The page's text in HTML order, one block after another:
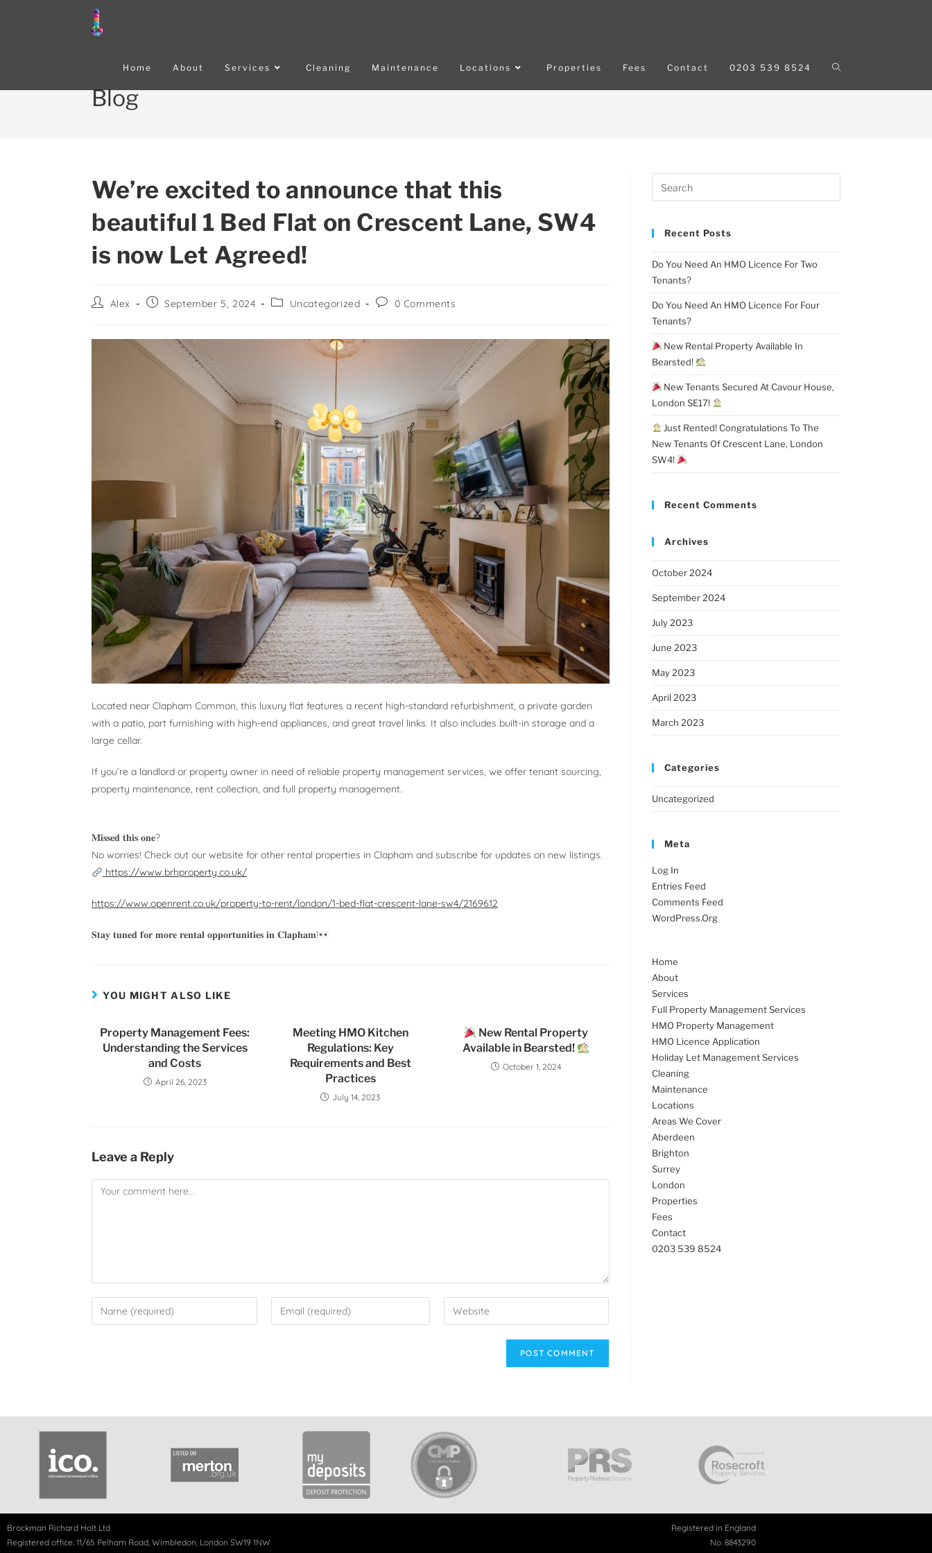
Home About Services Cleaning Maintenance Locations Properties Fees Contact 0203 539 8524
Blog
We’re excited to announce that this
beautiful 1 Bed Flat on Crescent Lane, SW4
is now Let Agreed!
Alex September 5, 2024 Uncategorized 0 Comments
Located near Clapham Common, this luxury flat features a recent high-standard refurbishment, a private garden
with a patio, part furnishing with high-end appliances, and great travel links. It also includes built-in storage and a
large cellar.
If you’re a landlord or property owner in need of reliable property management services, we offer tenant sourcing,
property maintenance, rent collection, and full property management.
𝐌𝐢𝐬𝐬𝐞𝐝 𝐭𝐡𝐢𝐬 𝐨𝐧𝐞?
No worries! Check out our website for other rental properties in Clapham and subscribe for updates on new listings.
https://www.brhproperty.co.uk/
https://www.openrent.co.uk/property-to-rent/london/1-bed-flat-crescent-lane-sw4/2169612
𝐒𝐭𝐚𝐲 𝐭𝐮𝐧𝐞𝐝 𝐟𝐨𝐫 𝐦𝐨𝐫𝐞 𝐫𝐞𝐧𝐭𝐚𝐥 𝐨𝐩𝐩𝐨𝐫𝐭𝐮𝐧𝐢𝐭𝐢𝐞𝐬 𝐢𝐧 𝐂𝐥𝐚𝐩𝐡𝐚𝐦!
YOU MIGHT ALSO LIKE
Property Management Fees:
Understanding the Services
and Costs
April 26, 2023
Meeting HMO Kitchen
Regulations: Key
Requirements and Best
Practices
July 14, 2023
New Rental Property
Available in Bearsted!
October 1, 2024
Leave a Reply
Recent Posts
Do You Need An HMO Licence For Two
Tenants?
Do You Need An HMO Licence For Four
Tenants?
New Rental Property Available In
Bearsted!
New Tenants Secured At Cavour House,
London SE17!
Just Rented! Congratulations To The
New Tenants Of Crescent Lane, London
SW4!
Recent Comments
Archives
October 2024
September 2024
July 2023
June 2023
May 2023
April 2023
March 2023
Categories
Uncategorized
Meta
Log In
Entries Feed
Comments Feed
WordPress.org
Home
About
Services
Full Property Management Services
HMO Property Management
HMO Licence Application
Holiday Let Management Services
Cleaning
Maintenance
Locations
Areas We Cover
Aberdeen
Brighton
Surrey
London
Properties
Fees
Contact
0203 539 8524
Brockman Richard Holt Ltd
Registered office: 11/65 Pelham Road, Wimbledon, London SW19 1NW
Registered in England
No. 8843290